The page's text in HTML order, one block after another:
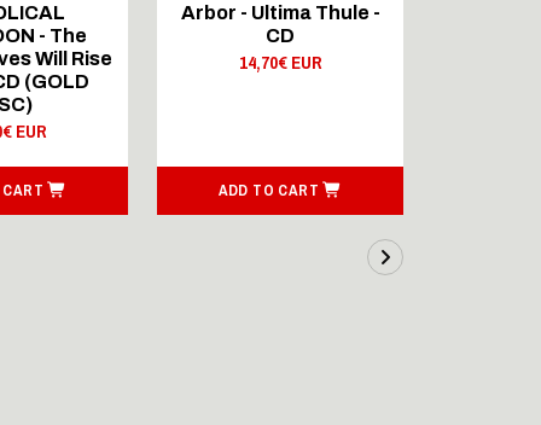
- The
Will Rise
(GOLD
EUR
Arbor - Ultima Thule -
CD
14,70€ EUR
ADD TO CART